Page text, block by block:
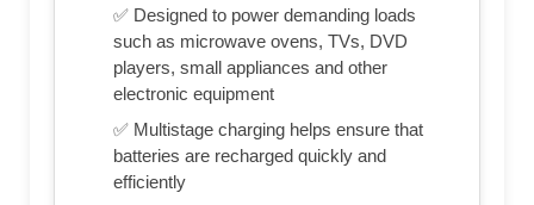
✅ Designed to power demanding loads
such as microwave ovens, TVs, DVD
players, small appliances and other
electronic equipment
✅ Multistage charging helps ensure that
batteries are recharged quickly and
efficiently